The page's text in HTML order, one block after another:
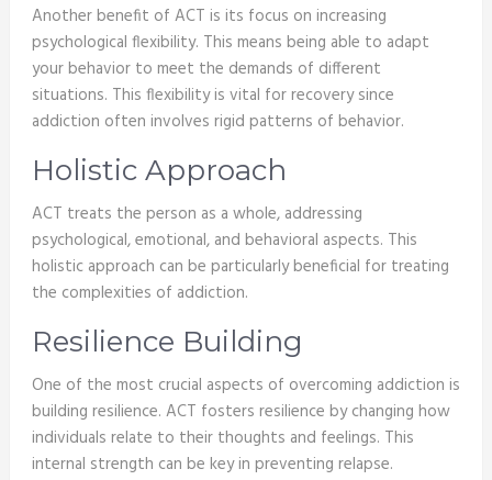
Another benefit of ACT is its focus on increasing
psychological flexibility. This means being able to adapt
your behavior to meet the demands of different
situations. This flexibility is vital for recovery since
addiction often involves rigid patterns of behavior.
Holistic Approach
ACT treats the person as a whole, addressing
psychological, emotional, and behavioral aspects. This
holistic approach can be particularly beneficial for treating
the complexities of addiction.
Resilience Building
One of the most crucial aspects of overcoming addiction is
building resilience. ACT fosters resilience by changing how
individuals relate to their thoughts and feelings. This
internal strength can be key in preventing relapse.